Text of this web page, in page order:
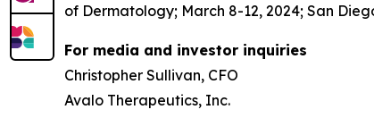
of Dermatology; March 8-12, 2024; San
For media and investor inquiries
Christopher Sullivan, CFO
Avalo Therapeutics, Inc.